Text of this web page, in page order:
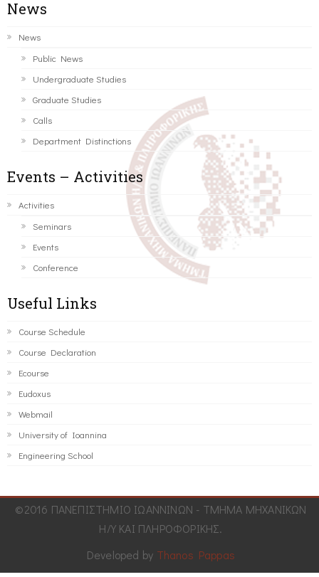
News
News
Public News
Undergraduate Studies
Graduate Studies
Calls
Department Distinctions
Events – Activities
Activities
Seminars
Events
Conference
Useful Links
Course Schedule
Course Declaration
Ecourse
Eudoxus
Webmail
University of Ioannina
Engineering School
©2016 ΠΑΝΕΠΙΣΤΗΜΙΟ ΙΩΑΝΝΙΝΩΝ - ΤΜΗΜΑ ΜΗΧΑΝΙΚΩΝ
Η/Υ ΚΑΙ ΠΛΗΡΟΦΟΡΙΚΗΣ.
Developed by Thanos Pappas